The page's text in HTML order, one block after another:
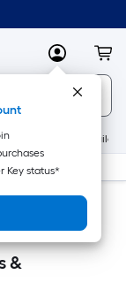
MyLowes
Key status*
&